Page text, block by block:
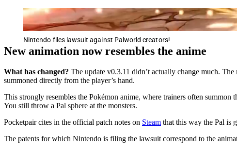
Nintendo files lawsuit against Palworld creators!
New animation now resembles the anime
What has changed? The update v0.3.11 didn’t actually change much.
summoned directly from the player’s hand.
This strongly resembles the Pokémon anime, where trainers often
You still throw a Pal sphere at the monsters.
Pocketpair cites in the official patch notes on Steam that this way the Pal is
The patents for which Nintendo is filing the lawsuit correspond to the